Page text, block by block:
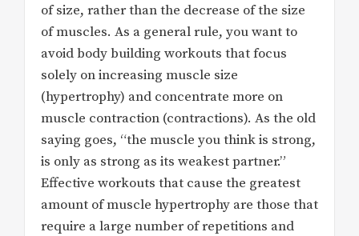
of size, rather than the decrease of the size
of muscles. As a general rule, you want to
avoid body building workouts that focus
solely on increasing muscle size
(hypertrophy) and concentrate more on
muscle contraction (contractions). As the old
saying goes, “the muscle you think is strong,
is only as strong as its weakest partner.”
Effective workouts that cause the greatest
amount of muscle hypertrophy are those that
require a large number of repetitions and